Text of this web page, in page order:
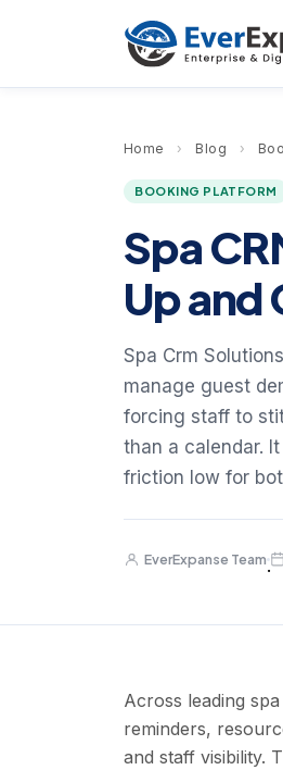
Home › Blog ›
BOOKING PLATFORM
Spa
Up and
Spa Crm
manage guest
forcing staff to
than a calendar.
friction low for
EverExpanse Team
·
Across leading
reminders,
and staff visibility.